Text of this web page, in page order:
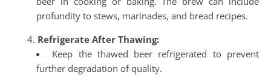
profundity to stews, marinades, and bread recipes.
Refrigerate After Thawing:
Keep the thawed beer refrigerated to prevent
further degradation of quality.